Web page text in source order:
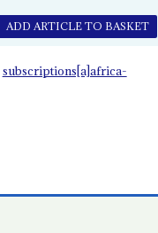
ADD ARTICLE TO BASKET
subscriptions[a]africa-